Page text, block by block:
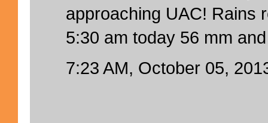
approaching UAC! Rains
5:30 am today 56 mm
7:23 AM, October 05,